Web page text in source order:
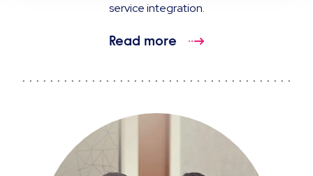
service integration.
Read more